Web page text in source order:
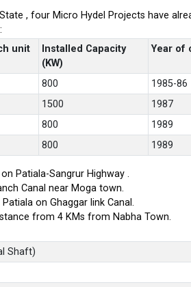
, four Micro Hydel Projects have
unit
Installed Capacity
(KW)
Year of
800
1985-86
1500
1987
800
1989
800 1989
Patiala-Sangrur Highway .
Canal near Moga town.
on Ghaggar link Canal.
from 4 KMs from Nabha Town.
Shaft)